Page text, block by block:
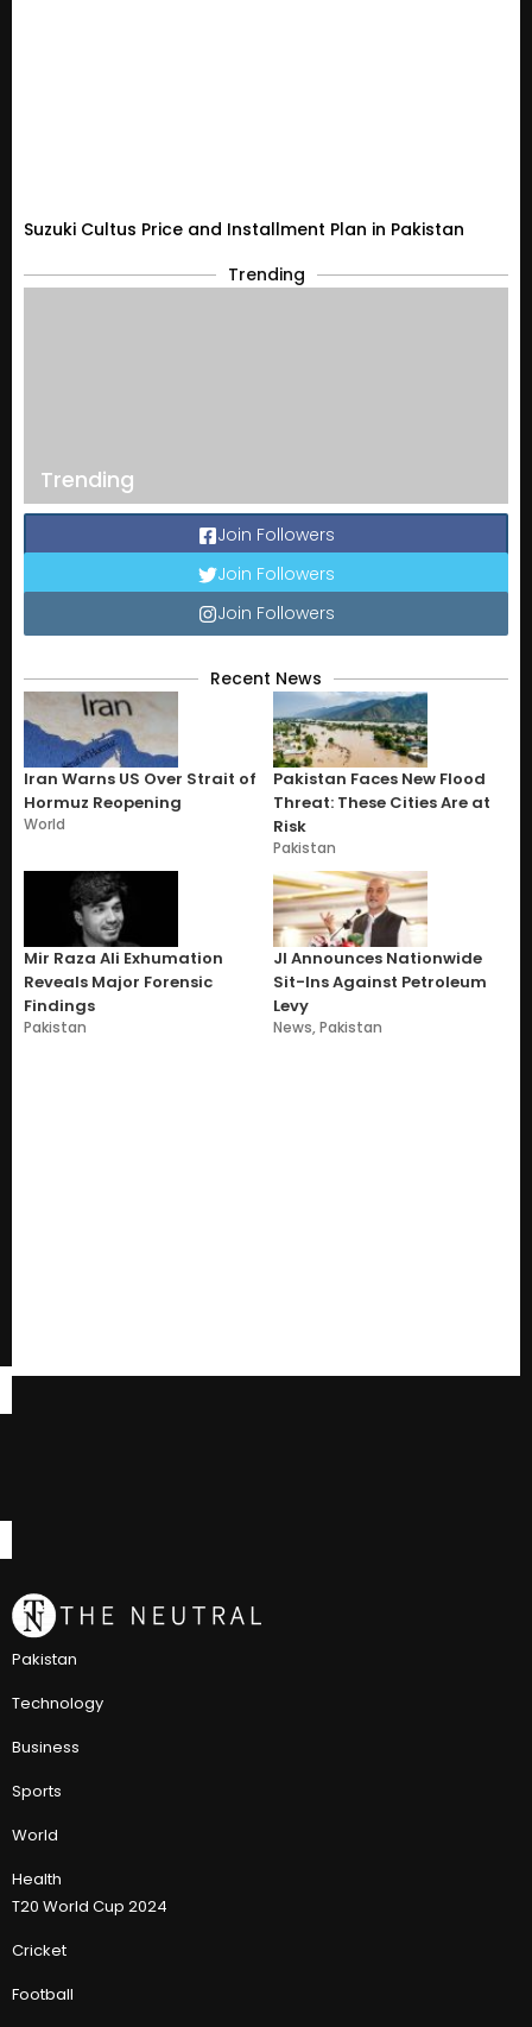
Suzuki Cultus Price and Installment Plan in Pakistan
Trending
Trending
Join Followers
Join Followers
Join Followers
Recent News
Iran Warns US Over Strait of
Hormuz Reopening
World
Pakistan Faces New Flood
Threat: These Cities Are at
Risk
Pakistan
Mir Raza Ali Exhumation
Reveals Major Forensic
Findings
Pakistan
JI Announces Nationwide
Sit-Ins Against Petroleum
Levy
News,Pakistan
Pakistan
Technology
Business
Sports
World
Health
T20 World Cup 2024
Cricket
Football